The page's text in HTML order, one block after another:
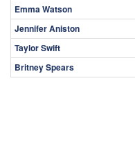
Emma Watson
Jennifer Aniston
Taylor Swift
Britney Spears